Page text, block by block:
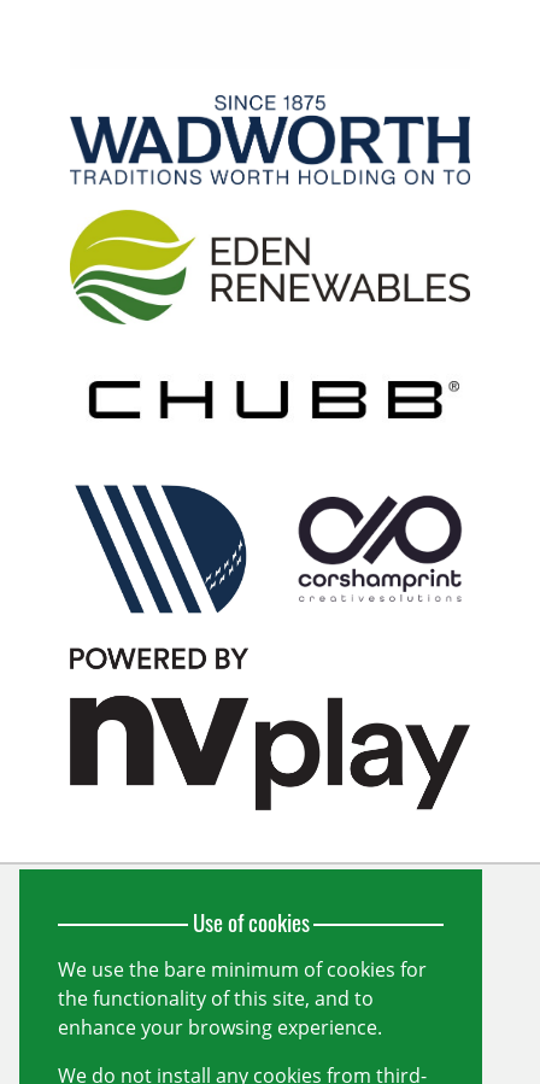
Use of cookies
We use the bare minimum of cookies for
the functionality of this site, and to
enhance your browsing experience.
We do not install any cookies from third-
Wiltshire Cricket Limited
Pewsham
Wiltshire SN15 3RS
info@wiltshirecricket.co.uk